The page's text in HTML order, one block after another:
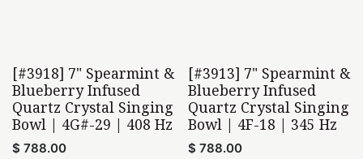
[#3918] 7" Spearmint &
Blueberry Infused
Quartz Crystal Singing
Bowl | 4G#-29 | 408 Hz
$ 788.00
[#3913] 7" Spearmint &
Blueberry Infused
Quartz Crystal Singing
Bowl | 4F-18 | 345 Hz
$ 788.00